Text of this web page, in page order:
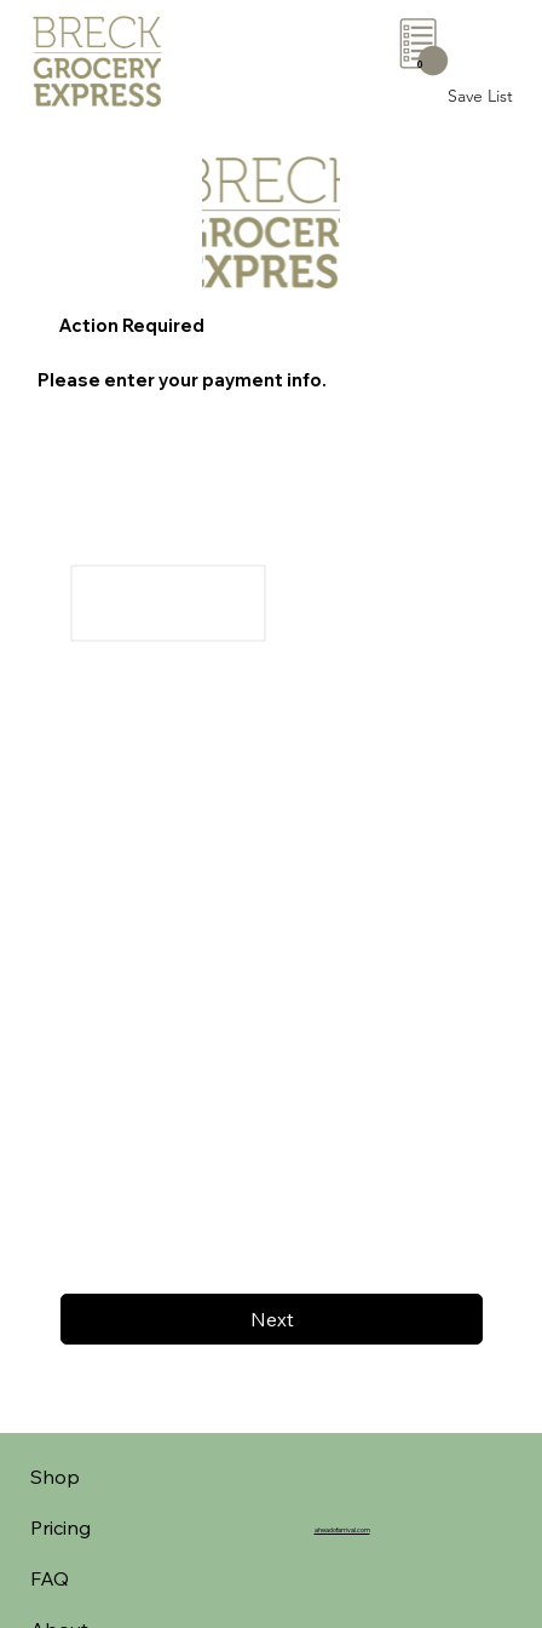
Save List
0
Next
Action Required
Please enter your payment info.
Shop
Pricing
FAQ
aheadofarrival.com